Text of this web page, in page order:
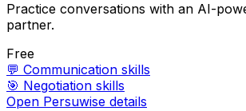
Practice conversations with an AI-
partner.
Free
💬 Communication skills
🎯 Negotiation skills
Open Persuwise details